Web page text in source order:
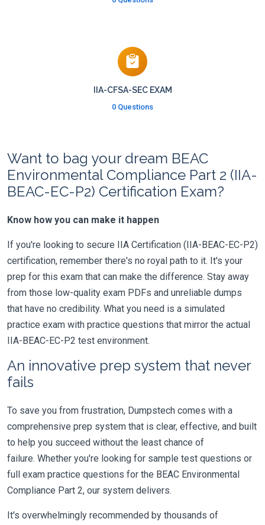
IIA-CFSA-SEC EXAM
0 Questions
Want to bag your dream BEAC
Environmental Compliance Part 2 (IIA-
BEAC-EC-P2) Certification Exam?
Know how you can make it happen
If you're looking to secure IIA Certification (IIA-BEAC-EC-P2)
certification, remember there's no royal path to it. It's your
prep for this exam that can make the difference. Stay away
from those low-quality exam PDFs and unreliable dumps
that have no credibility. What you need is a simulated
practice exam with practice questions that mirror the actual
IIA-BEAC-EC-P2 test environment.
An innovative prep system that never
fails
To save you from frustration, Dumpstech comes with a
comprehensive prep system that is clear, effective, and built
to help you succeed without the least chance of
failure. Whether you're looking for sample test questions or
full exam practice questions for the BEAC Environmental
Compliance Part 2, our system delivers.
It's overwhelmingly recommended by thousands of